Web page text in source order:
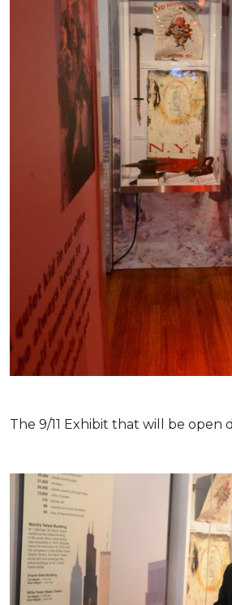
The 9/11 Exhibit that will be open